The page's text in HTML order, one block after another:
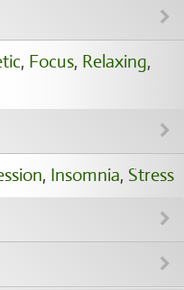
, Focus, Relaxing,
, Insomnia, Stress